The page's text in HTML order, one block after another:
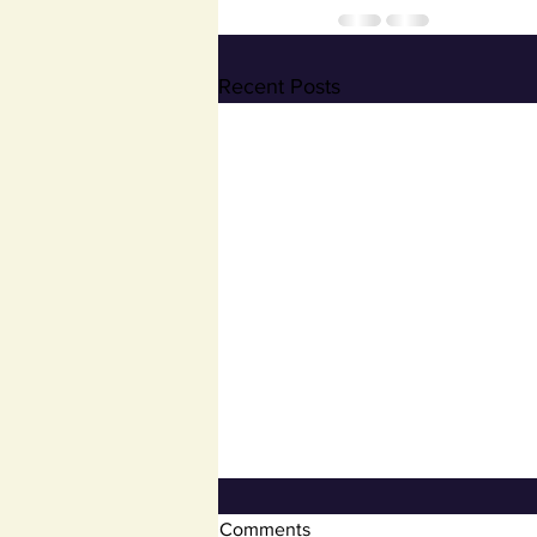
Recent Posts
Open Book and Board of
Comments